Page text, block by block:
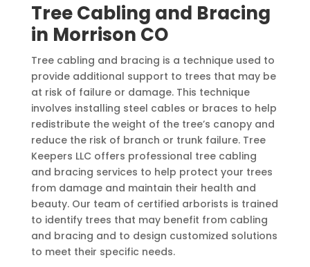
Tree Cabling and Bracing
in Morrison CO
Tree cabling and bracing is a technique used to
provide additional support to trees that may be
at risk of failure or damage. This technique
involves installing steel cables or braces to help
redistribute the weight of the tree’s canopy and
reduce the risk of branch or trunk failure. Tree
Keepers LLC offers professional tree cabling
and bracing services to help protect your trees
from damage and maintain their health and
beauty. Our team of certified arborists is trained
to identify trees that may benefit from cabling
and bracing and to design customized solutions
to meet their specific needs.